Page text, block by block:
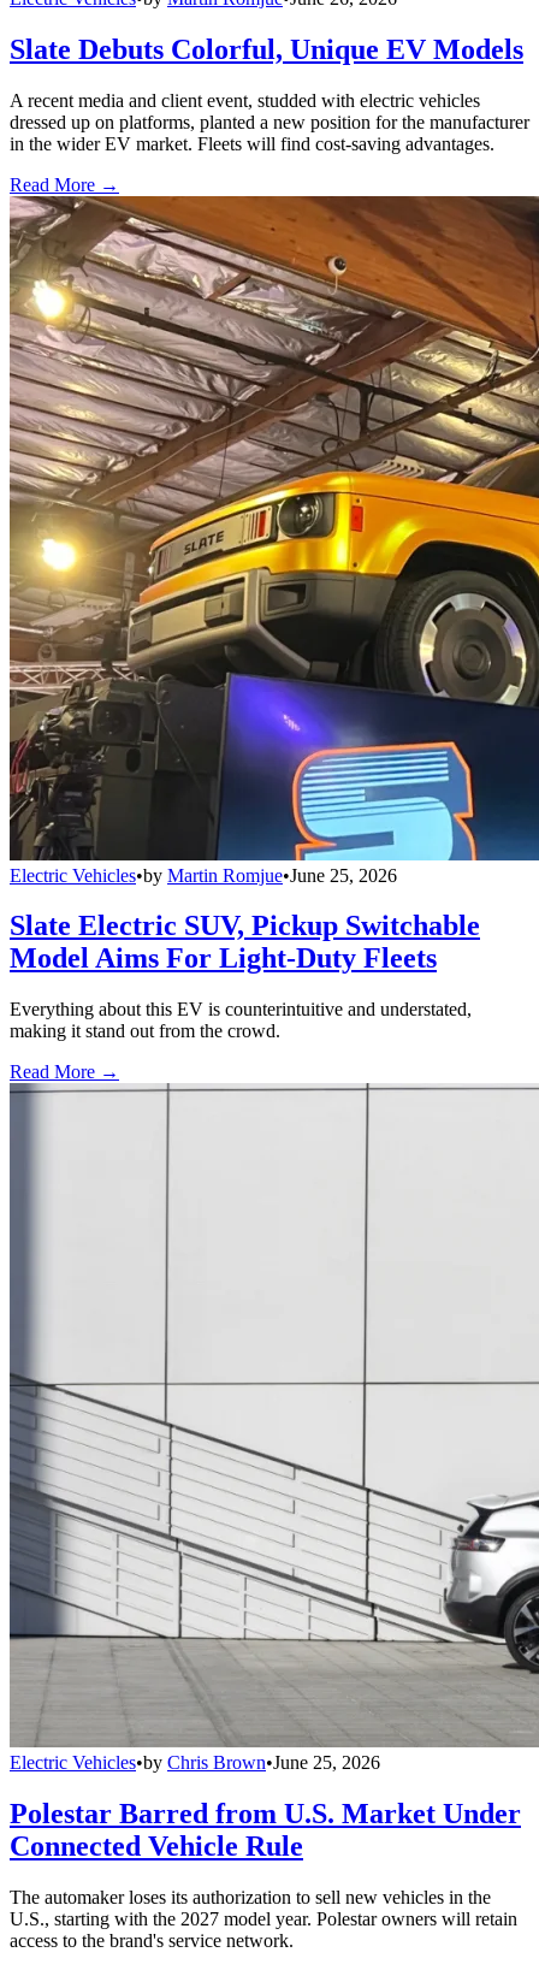
Slate Debuts Colorful, Unique EV Models
A recent media and client event, studded with electric vehicles
dressed up on platforms, planted a new position for the manufacturer
in the wider EV market. Fleets will find cost-saving advantages.
Read More →
Electric Vehicles•by Martin Romjue•June 25, 2026
Slate Electric SUV, Pickup Switchable
Model Aims For Light-Duty Fleets
Everything about this EV is counterintuitive and understated,
making it stand out from the crowd.
Read More →
Electric Vehicles•by Chris Brown•June 25, 2026
Polestar Barred from U.S. Market Under
Connected Vehicle Rule
The automaker loses its authorization to sell new vehicles in the
U.S., starting with the 2027 model year. Polestar owners will retain
access to the brand's service network.